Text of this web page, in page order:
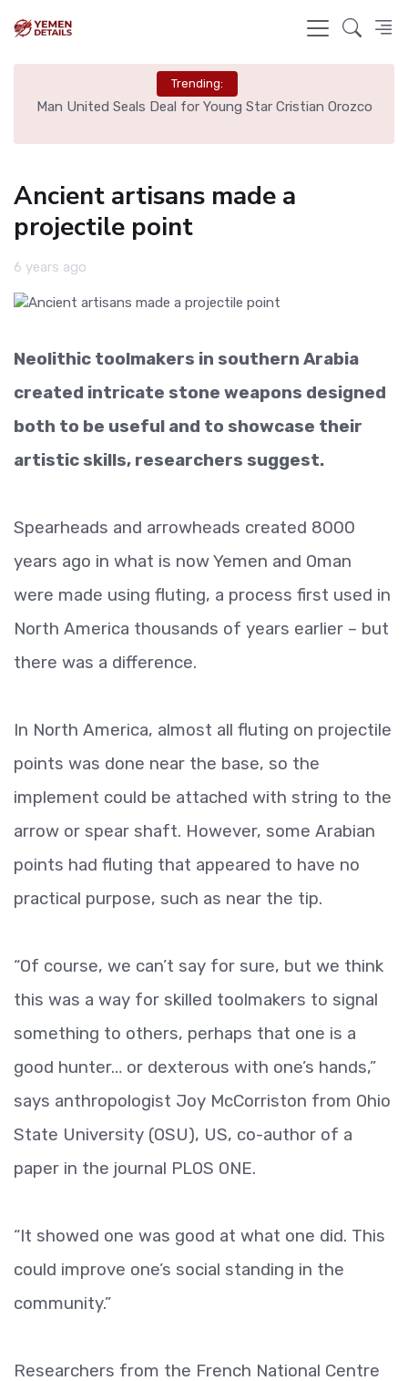
Trending:
Man United Seals Deal for Young Star Cristian Orozco
Ancient artisans made a
projectile point
6 years ago
Neolithic toolmakers in southern Arabia
created intricate stone weapons designed
both to be useful and to showcase their
artistic skills, researchers suggest.
Spearheads and arrowheads created 8000
years ago in what is now Yemen and Oman
were made using fluting, a process first used in
North America thousands of years earlier – but
there was a difference.
In North America, almost all fluting on projectile
points was done near the base, so the
implement could be attached with string to the
arrow or spear shaft. However, some Arabian
points had fluting that appeared to have no
practical purpose, such as near the tip.
“Of course, we can’t say for sure, but we think
this was a way for skilled toolmakers to signal
something to others, perhaps that one is a
good hunter… or dexterous with one’s hands,”
says anthropologist Joy McCorriston from Ohio
State University (OSU), US, co-author of a
paper in the journal PLOS ONE.
“It showed one was good at what one did. This
could improve one’s social standing in the
community.”
Researchers from the French National Centre